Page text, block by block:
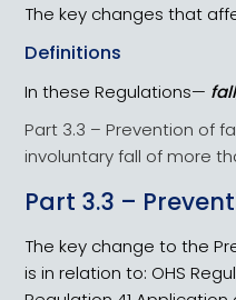
The key changes that
Definitions
In these Regulations— fall
Part 3.3 – Prevention of
involuntary fall of more
Part 3.3 –
The key change to the
is in relation to: OHS